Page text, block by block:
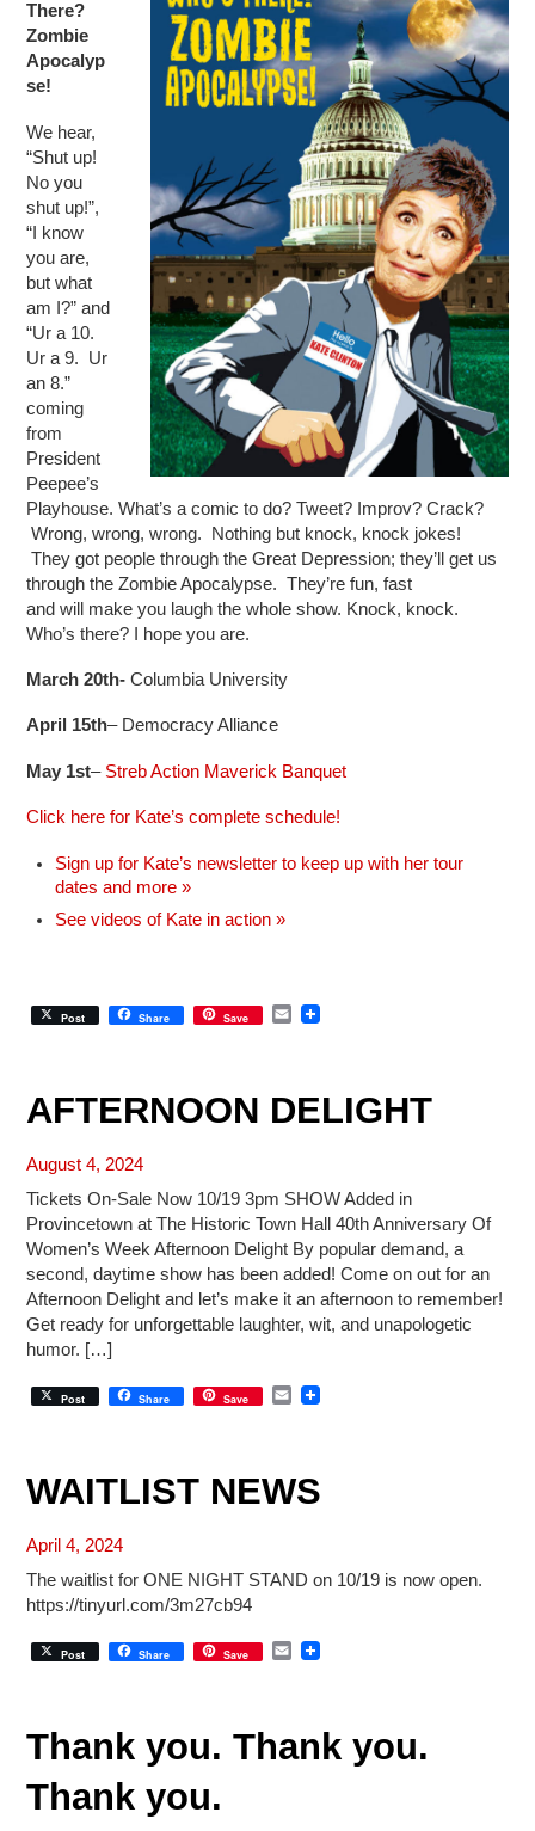
There?
Zombie
Apocalyp
se!
We hear,
“Shut up!
No you
shut up!”,
“I know
you are,
but what
am I?” and
“Ur a 10.
Ur a 9. Ur
an 8.”
coming
from
President
Peepee’s
Playhouse. What’s a comic to do? Tweet? Improv? Crack?
Wrong, wrong, wrong. Nothing but knock, knock jokes!
They got people through the Great Depression; they’ll get us
through the Zombie Apocalypse. They’re fun, fast
and will make you laugh the whole show. Knock, knock.
Who’s there? I hope you are.
March 20th- Columbia University
April 15th– Democracy Alliance
May 1st– Streb Action Maverick Banquet
Click here for Kate’s complete schedule!
Sign up for Kate’s newsletter to keep up with her tour
dates and more »
See videos of Kate in action »
Post Share Save
E
AFTERNOON DELIGHT
August 4, 2024
Tickets On-Sale Now 10/19 3pm SHOW Added in
Provincetown at The Historic Town Hall 40th Anniversary Of
Women’s Week Afternoon Delight By popular demand, a
second, daytime show has been added! Come on out for an
Afternoon Delight and let’s make it an afternoon to remember!
Get ready for unforgettable laughter, wit, and unapologetic
humor. […]
Post Share Save
E
WAITLIST NEWS
April 4, 2024
The waitlist for ONE NIGHT STAND on 10/19 is now open.
https://tinyurl.com/3m27cb94
Post Share Save
E
Thank you. Thank you.
Thank you.